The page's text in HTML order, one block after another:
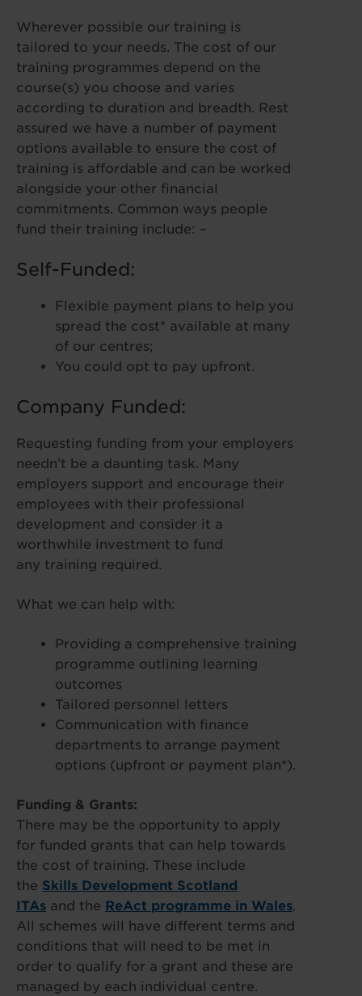
Wherever possible our training is
tailored to your needs. The cost of our
training programmes depend on the
course(s) you choose and varies
according to duration and breadth. Rest
assured we have a number of payment
options available to ensure the cost of
training is affordable and can be worked
alongside your other financial
commitments. Common ways people
fund their training include: –
Self-Funded:
Flexible payment plans to help you
spread the cost* available at many
of our centres;
You could opt to pay upfront.
Company Funded:
Requesting funding from your employers
needn’t be a daunting task. Many
employers support and encourage their
employees with their professional
development and consider it a
worthwhile investment to fund
any training required.
What we can help with:
Providing a comprehensive training
programme outlining learning
outcomes
Tailored personnel letters
Communication with finance
departments to arrange payment
options (upfront or payment plan*).
Funding & Grants:
There may be the opportunity to apply
for funded grants that can help towards
the cost of training. These include
the Skills Development Scotland
ITAs and the ReAct programme in Wales.
All schemes will have different terms and
conditions that will need to be met in
order to qualify for a grant and these are
managed by each individual centre.